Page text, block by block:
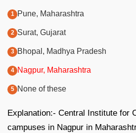
Pune, Maharashtra
Surat, Gujarat
Bhopal, Madhya Pradesh
Nagpur, Maharashtra
None of these
Explanation:- Central Institute for
campuses in Nagpur in